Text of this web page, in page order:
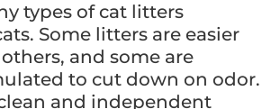
types of cat litters
Some litters are easier
and some are
to cut down on odor.
and independent